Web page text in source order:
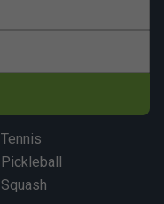
Tennis
Pickleball
Squash